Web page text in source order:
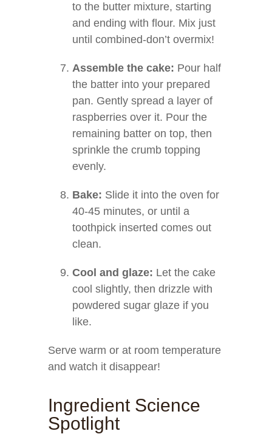
to the butter mixture, starting
and ending with flour. Mix just
until combined-don’t overmix!
Assemble the cake: Pour half
the batter into your prepared
pan. Gently spread a layer of
raspberries over it. Pour the
remaining batter on top, then
sprinkle the crumb topping
evenly.
Bake: Slide it into the oven for
40-45 minutes, or until a
toothpick inserted comes out
clean.
Cool and glaze: Let the cake
cool slightly, then drizzle with
powdered sugar glaze if you
like.
Serve warm or at room temperature
and watch it disappear!
Ingredient Science
Spotlight